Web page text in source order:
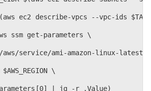
ec2 describe-vpcs --vpc-ids
ssm get-parameters \
aws/service/ami-amazon-linux-latest/
$AWS_REGION \